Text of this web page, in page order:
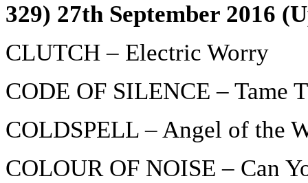
329) 27th September 2016
CLUTCH – Electric Worry
CODE OF SILENCE – Tame
COLDSPELL – Angel of the
COLOUR OF NOISE – Can